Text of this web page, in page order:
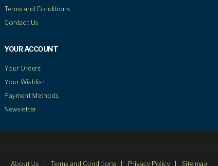
Terms and Conditions
Contact Us
YOUR ACCOUNT
Your Orders
Your Wishlist
Payment Methods
Newsletter
About Us Terms and Conditions Privacy Policy Site map